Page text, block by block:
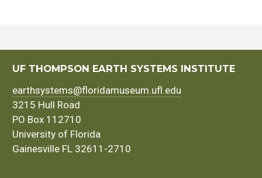
UF THOMPSON EARTH SYSTEMS INSTITUTE
earthsystems@floridamuseum.ufl.edu
3215 Hull Road
PO Box 112710
University of Florida
Gainesville FL 32611-2710